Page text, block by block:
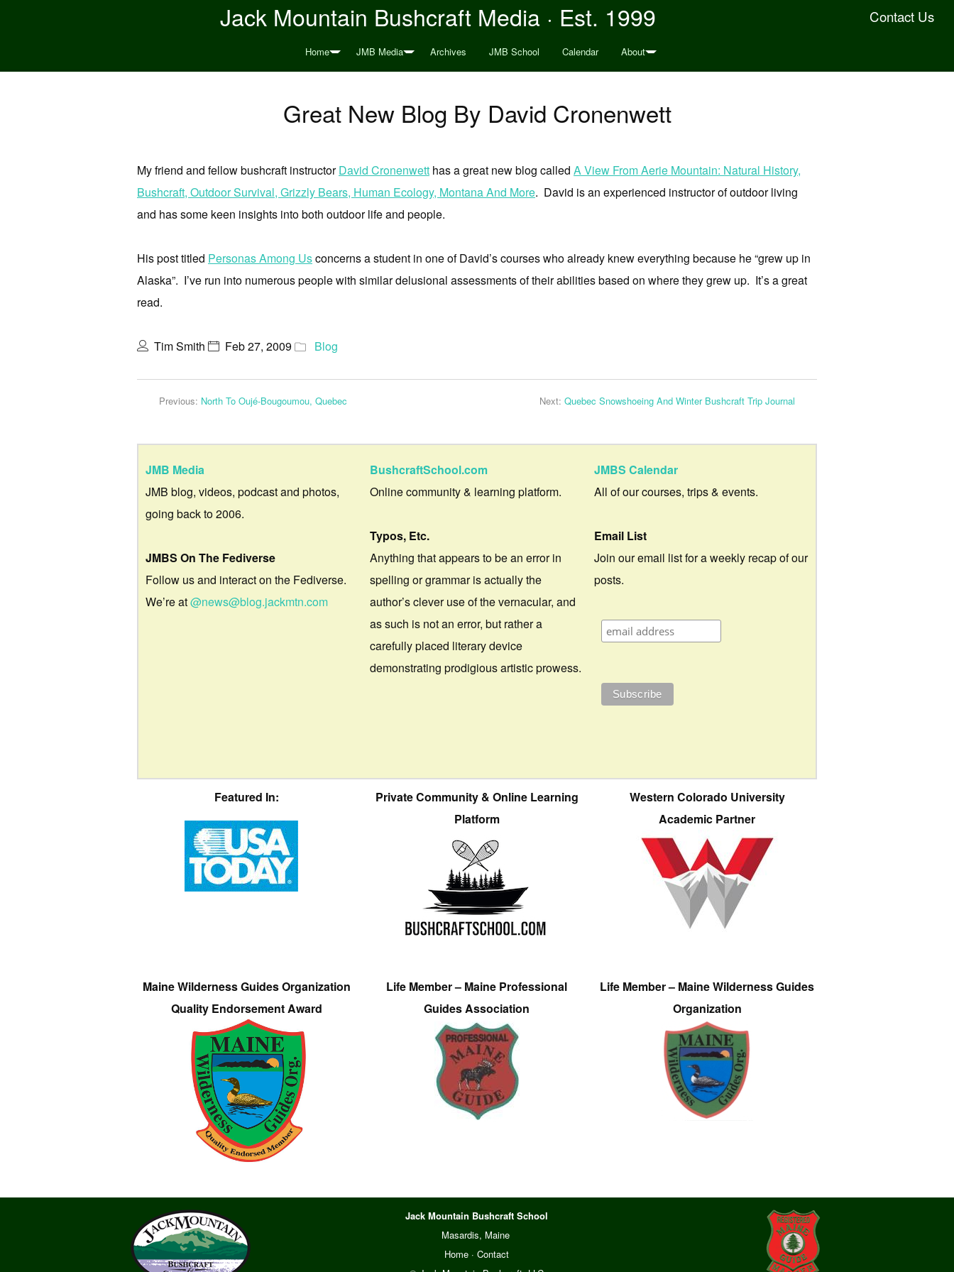
Contact Us
Jack Mountain Bushcraft Media · Est. 1999
Home JMB Media Archives JMB School Calendar About
Great New Blog By David Cronenwett
My friend and fellow bushcraft instructorDavid Cronenwett has a great new blog called A View From Aerie Mountain: Natural History,
Bushcraft, Outdoor Survival, Grizzly Bears, Human Ecology, Montana And More. David is an experienced instructor of outdoor living
and has some keen insights into both outdoor life and people.
His post titled Personas Among Usconcerns a student in one of David’s courses who already knew everything because he “grew up in
Alaska”. I’ve run into numerous people with similar delusional assessments of their abilities based on where they grew up. It’s a great
read.
Tim Smith Feb 27, 2009 Blog
Previous: North To Oujé-Bougoumou, Quebec Next: Quebec Snowshoeing And Winter Bushcraft Trip Journal
JMB Media
JMB blog, videos, podcast and photos,
going back to 2006.
JMBS On The Fediverse
Follow us and interact on the Fediverse.
We’re at@news@blog.jackmtn.com
BushcraftSchool.com
Online community & learning platform.
Typos, Etc.
Anything that appears to be an error in
spelling or grammar is actually the
author’s clever use of the vernacular, and
as such is not an error, but rather a
carefully placed literary device
demonstrating prodigious artistic prowess.
JMBS Calendar
All of our courses, trips & events.
Email List
Join our email list for a weekly recap of our
posts.
Featured In:
Private Community & Online Learning
Platform
Western Colorado University
Academic Partner
Maine Wilderness Guides Organization
Quality Endorsement Award
Life Member – Maine Professional
Guides Association
Life Member – Maine Wilderness Guides
Organization
Jack Mountain Bushcraft School
Masardis, Maine
Home ·Contact